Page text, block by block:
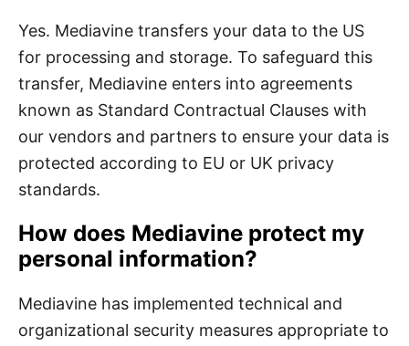
Yes. Mediavine transfers your data to the US
for processing and storage. To safeguard this
transfer, Mediavine enters into agreements
known as Standard Contractual Clauses with
our vendors and partners to ensure your data is
protected according to EU or UK privacy
standards.
How does Mediavine protect my
personal information?
Mediavine has implemented technical and
organizational security measures appropriate to